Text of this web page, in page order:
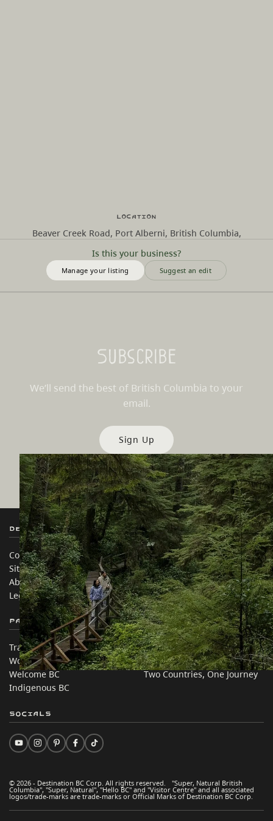
Is this your business?
Manage your listing Suggest an edit
Location
Beaver Creek Road, Port Alberni, British Columbia,
Subscribe
We’ll send the best of British Columbia to your
email.
Sign Up
Destination BC
Contact Us
Sitemap
About
Legal & Policy
Our Sites
Travel Trade
Media
Corporate
简体中文 – China
Partner Sites
Trade & Invest BC
Work BC
Welcome BC
Indigenous BC
In this site
Travel Ideas
Practical Tips
Two Countries, One Journey
© 2026 - Destination BC Corp. All rights reserved. "Super, Natural British
Columbia", "Super, Natural", "Hello BC" and "Visitor Centre" and all associated
logos/trade-marks are trade-marks or Official Marks of Destination BC Corp.
Socials